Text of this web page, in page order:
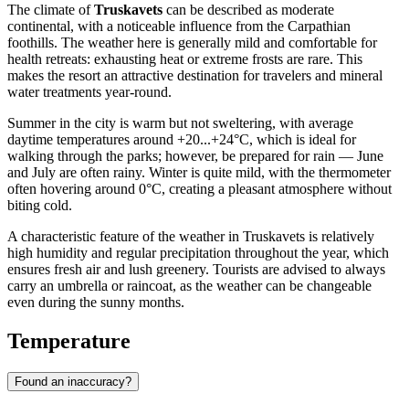
The climate ofTruskavets can be described as moderate
continental, with a noticeable influence from the Carpathian
foothills. The weather here is generally mild and comfortable for
health retreats: exhausting heat or extreme frosts are rare. This
makes the resort an attractive destination for travelers and mineral
water treatments year-round.
Summer in the city is warm but not sweltering, with average
daytime temperatures around +20...+24°C, which is ideal for
walking through the parks; however, be prepared for rain — June
and July are often rainy. Winter is quite mild, with the thermometer
often hovering around 0°C, creating a pleasant atmosphere without
biting cold.
A characteristic feature of the weather in Truskavets is relatively
high humidity and regular precipitation throughout the year, which
ensures fresh air and lush greenery. Tourists are advised to always
carry an umbrella or raincoat, as the weather can be changeable
even during the sunny months.
Temperature
Found an inaccuracy?